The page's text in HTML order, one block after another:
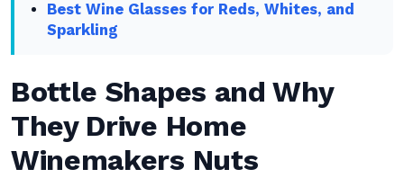
Best Wine Glasses for Reds, Whites, and
Sparkling
Bottle Shapes and Why
They Drive Home
Winemakers Nuts